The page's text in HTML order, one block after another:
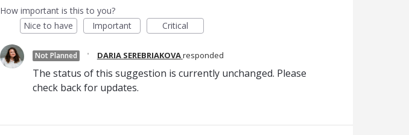
How important is this to you?
Nice to have
Important Critical
Not Planned · DARIA SEREBRIAKOVAresponded
The status of this suggestion is currently unchanged. Please
check back for updates.